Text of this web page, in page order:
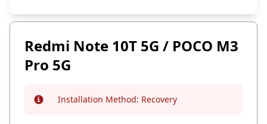
Redmi Note 10T 5G / POCO M3
Pro 5G
Info Installation Method: Recovery